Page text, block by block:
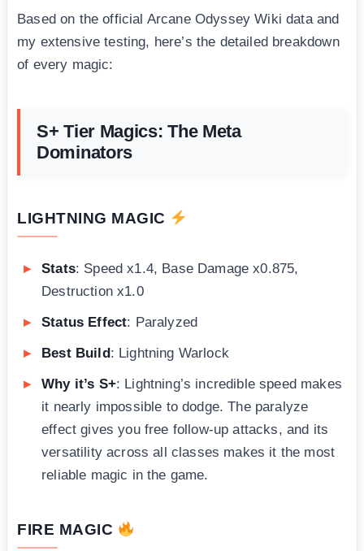
Based on the official Arcane Odyssey Wiki data and
my extensive testing, here’s the detailed breakdown
of every magic:
S+ Tier Magics: The Meta
Dominators
LIGHTNING MAGIC
Stats: Speed x1.4, Base Damage x0.875,
Destruction x1.0
Status Effect: Paralyzed
Best Build: Lightning Warlock
Why it’s S+: Lightning’s incredible speed makes
it nearly impossible to dodge. The paralyze
effect gives you free follow-up attacks, and its
versatility across all classes makes it the most
reliable magic in the game.
FIRE MAGIC